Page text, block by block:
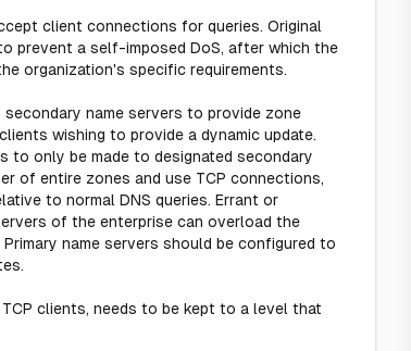
client connections for queries. Original
prevent a self-imposed DoS, after which the
organization's specific requirements.
name servers to provide zone
wishing to provide a dynamic update.
to only be made to designated secondary
of entire zones and use TCP connections,
to normal DNS queries. Errant or
of the enterprise can overload the
name servers should be configured to
clients, needs to be kept to a level that